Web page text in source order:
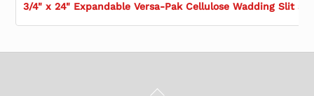
3/4" x 24" Expandable Versa-Pak Cellulose Wadding Slit at
Back